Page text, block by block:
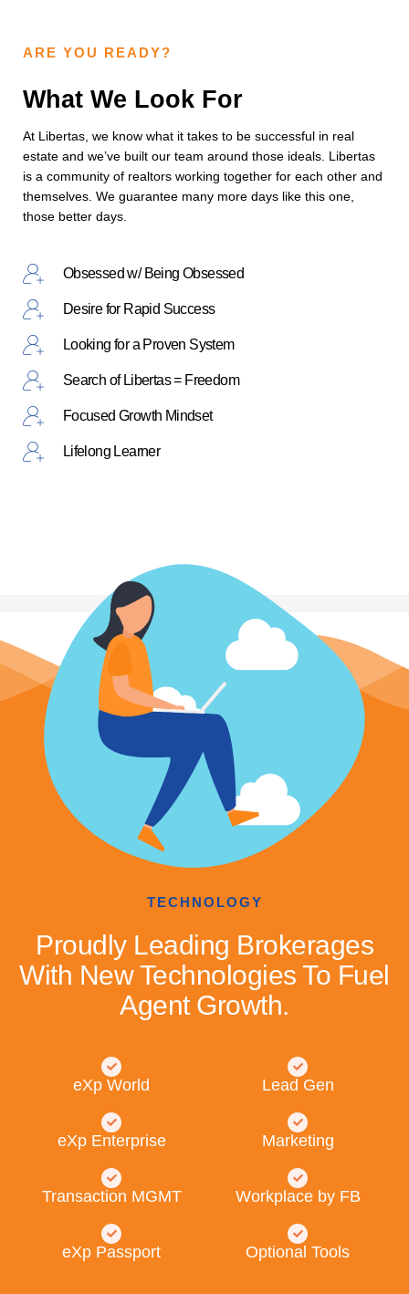
ARE YOU READY?
What We Look For
At Libertas, we know what it takes to be successful in real
estate and we’ve built our team around those ideals. Libertas
is a community of realtors working together for each other and
themselves. We guarantee many more days like this one,
those better days.
Obsessed w/ Being Obsessed
Desire for Rapid Success
Looking for a Proven System
Search of Libertas = Freedom
Focused Growth Mindset
Lifelong Learner
TECHNOLOGY
Proudly Leading Brokerages
With New Technologies To Fuel
Agent Growth.
eXp World
eXp Enterprise
Transaction MGMT
eXp Passport
Lead Gen
Marketing
Workplace by FB
Optional Tools